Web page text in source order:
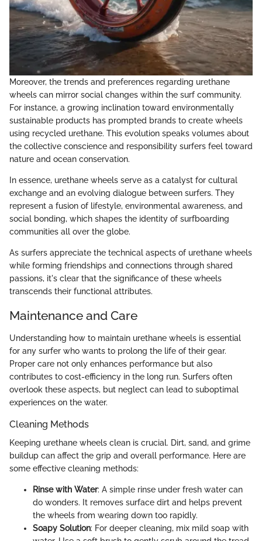
Moreover, the trends and preferences regarding urethane
wheels can mirror social changes within the surf community.
For instance, a growing inclination toward environmentally
sustainable products has prompted brands to create wheels
using recycled urethane. This evolution speaks volumes about
the collective conscience and responsibility surfers feel toward
nature and ocean conservation.
In essence, urethane wheels serve as a catalyst for cultural
exchange and an evolving dialogue between surfers. They
represent a fusion of lifestyle, environmental awareness, and
social bonding, which shapes the identity of surfboarding
communities all over the globe.
As surfers appreciate the technical aspects of urethane wheels
while forming friendships and connections through shared
passions, it's clear that the significance of these wheels
transcends their functional attributes.
Maintenance and Care
Understanding how to maintain urethane wheels is essential
for any surfer who wants to prolong the life of their gear.
Proper care not only enhances performance but also
contributes to cost-efficiency in the long run. Surfers often
overlook these aspects, but neglect can lead to suboptimal
experiences on the water.
Cleaning Methods
Keeping urethane wheels clean is crucial. Dirt, sand, and grime
buildup can affect the grip and overall performance. Here are
some effective cleaning methods:
Rinse with Water: A simple rinse under fresh water can
do wonders. It removes surface dirt and helps prevent
the wheels from wearing down too rapidly.
Soapy Solution: For deeper cleaning, mix mild soap with